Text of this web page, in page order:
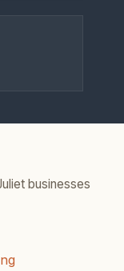
businesses